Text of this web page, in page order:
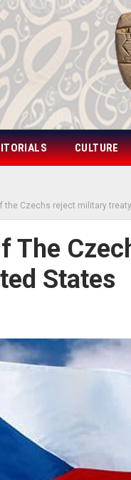
CULTURE
the Czechs reject military
The
States